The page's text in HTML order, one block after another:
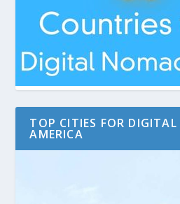
TOP CITIES FOR
AMERICA